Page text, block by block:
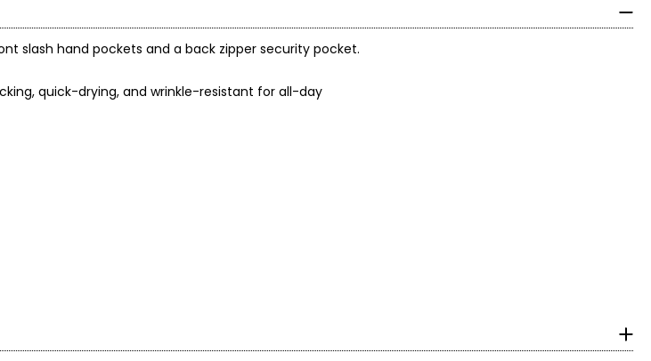
slash hand pockets and a back zipper security pocket.
quick-drying, and wrinkle-resistant for all-day